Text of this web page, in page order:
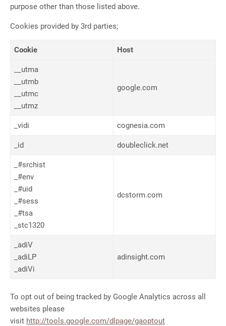
purpose other than those listed above.
Cookies provided by 3rd parties;
Cookie Host
__utma
__utmb
__utmc
__utmz
google.com
_vidi cognesia.com
_id doubleclick.net
_#srchist
_#env
_#uid
_#sess
_#tsa
_stc1320
dcstorm.com
_adiV
_adiLP
_adiVi
adinsight.com
To opt out of being tracked by Google Analytics across all
websites please
visit http://tools.google.com/dlpage/gaoptout